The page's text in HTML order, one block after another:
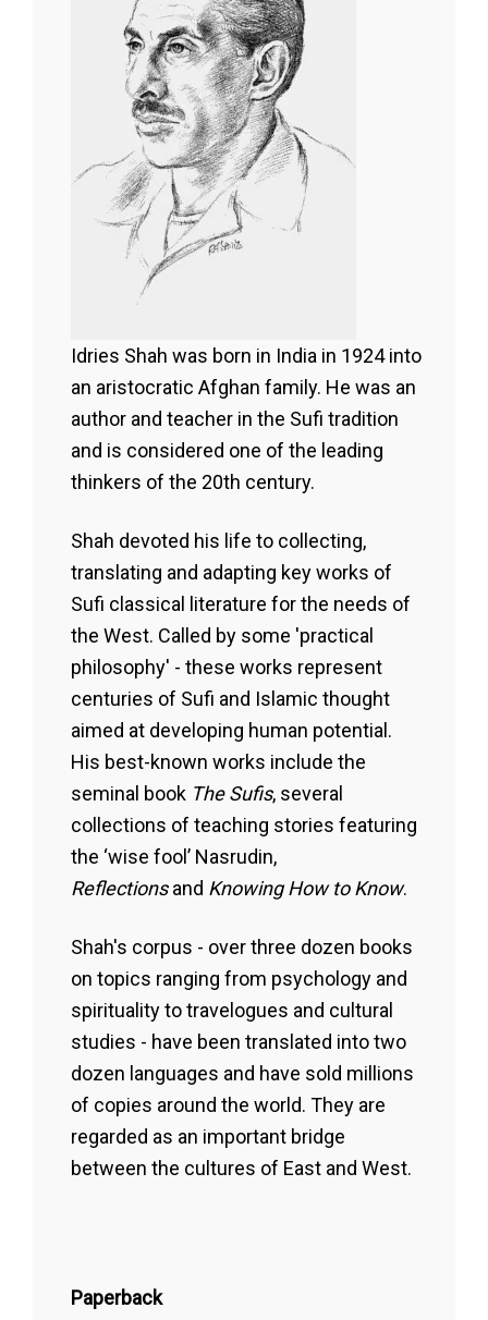
Idries Shah was born in India in 1924 into
an aristocratic Afghan family. He was an
author and teacher in the Sufi tradition
and is considered one of the leading
thinkers of the 20th century.
Shah devoted his life to collecting,
translating and adapting key works of
Sufi classical literature for the needs of
the West. Called by some 'practical
philosophy' - these works represent
centuries of Sufi and Islamic thought
aimed at developing human potential.
His best-known works include the
seminal book The Sufis, several
collections of teaching stories featuring
the ‘wise fool’ Nasrudin,
Reflectionsand Knowing How to Know.
Shah's corpus - over three dozen books
on topics ranging from psychology and
spirituality to travelogues and cultural
studies - have been translated into two
dozen languages and have sold millions
of copies around the world. They are
regarded as an important bridge
between the cultures of East and West.
Paperback